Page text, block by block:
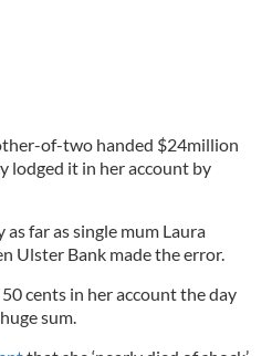
of-two handed $24million
lodged it in her account by
far as single mum Laura
Ulster Bank made the error.
cents in her account the day
sum.